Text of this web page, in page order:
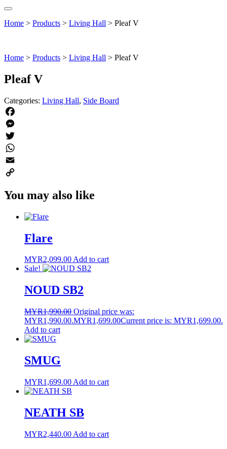
Home > Products > Living Hall > Pleaf V
Home > Products > Living Hall > Pleaf V
Pleaf V
Categories: Living Hall, Side Board
Facebook
Messenger
Twitter
WhatsApp
Email
Link
You may also like
Flare
MYR2,099.00Add to cart
Sale!
NOUD SB2
MYR1,990.00 Original price was:
MYR1,990.00.MYR1,699.00Current price is: MYR1,699.00.
Add to cart
SMUG
MYR1,699.00 Add to cart
NEATH SB
MYR2,440.00 Add to cart